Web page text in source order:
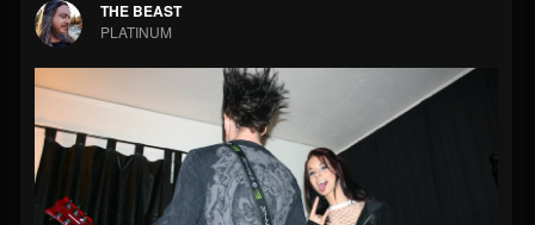
Forum THE BEAST
PLATINUM